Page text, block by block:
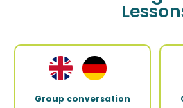
Group conversation